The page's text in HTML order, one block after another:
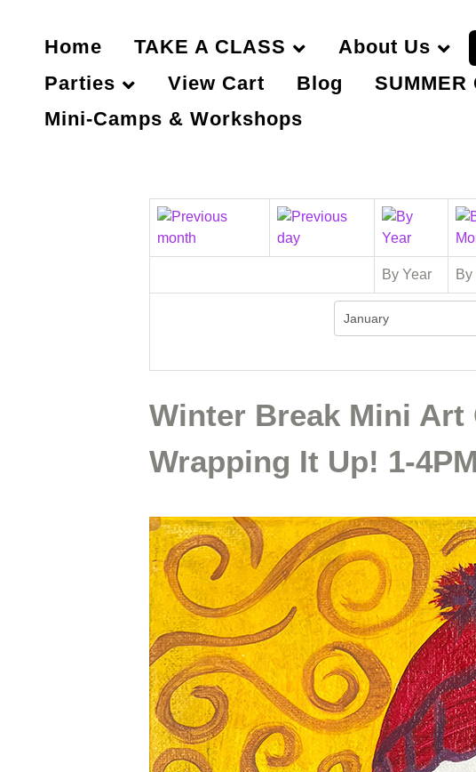
Home TAKE A CLASS About Us
Parties
View Cart Blog
SUMMER
Mini-Camps & Workshops
By Year By
Winter Break Mini Art
Wrapping It Up! 1-4PM